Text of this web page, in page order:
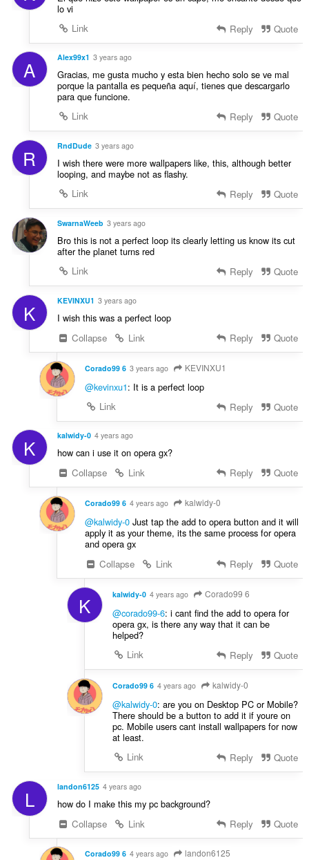
lo vi
Link
Reply Quote
A Alex99x1 3 years ago
Gracias, me gusta mucho y esta bien hecho solo se ve mal
porque la pantalla es pequeña aquí, tienes que descargarlo
para que funcione.
Link
Reply Quote
R RndDude 3 years ago
I wish there were more wallpapers like, this, although better
looping, and maybe not as flashy.
Link
Reply Quote
SwarnaWeeb 3 years ago
Bro this is not a perfect loop its clearly letting us know its cut
after the planet turns red
Link
Reply Quote
K KEVINXU1 3 years ago
I wish this was a perfect loop
Collapse
Link Reply Quote
Corado99 6 3 years ago KEVINXU1
@kevinxu1: It is a perfect loop
Link
Reply Quote
K kalwidy-0 4 years ago
how can i use it on opera gx?
Collapse
Link Reply Quote
Corado99 6 4 years ago kalwidy-0
@kalwidy-0Just tap the add to opera button and it will
apply it as your theme, its the same process for opera
and opera gx
Collapse
Link Reply Quote
K kalwidy-0 4 years ago Corado99 6
@corado99-6: i cant find the add to opera for
opera gx, is there any way that it can be
helped?
Link
Reply Quote
Corado99 6 4 years ago kalwidy-0
@kalwidy-0: are you on Desktop PC or Mobile?
There should be a button to add it if youre on
pc. Mobile users cant install wallpapers for now
at least.
Link
Reply Quote
L landon6125 4 years ago
how do I make this my pc background?
Collapse
Link Reply Quote
Corado99 6 4 years ago landon6125